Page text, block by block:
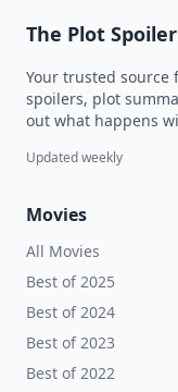
The Plot Spoiler
Your trusted source
spoilers, plot
out what happens
Updated weekly
Movies
All Movies
Best of 2025
Best of 2024
Best of 2023
Best of 2022